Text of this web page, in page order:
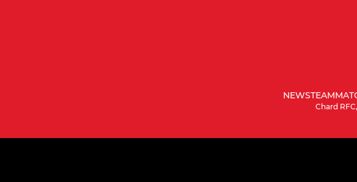
NEWSTEAM
Chard